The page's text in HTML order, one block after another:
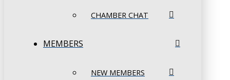
CHAMBER CHAT
MEMBERS
NEW MEMBERS